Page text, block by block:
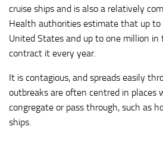
cruise ships and is also a relatively
Health authorities estimate that up
United States and up to one million in
contract it every year.
It is contagious, and spreads easily
outbreaks are often centred in places
congregate or pass through, such as
ships.